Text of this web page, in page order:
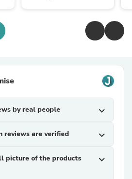
by real people expand_more
reviews are verified expand_more
picture of the products
expand_more